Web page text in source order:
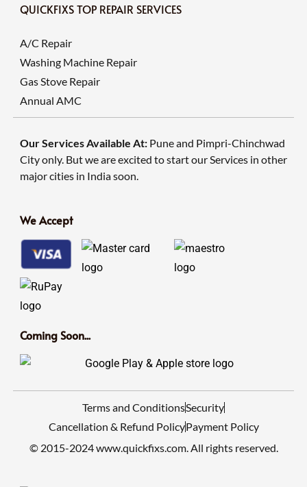
QUICKFIXS TOP REPAIR SERVICES
A/C Repair
Washing Machine Repair
Gas Stove Repair
Annual AMC
Our Services Available At: Pune and Pimpri-Chinchwad
City only. But we are excited to start our Services in other
major cities in India soon.
We Accept
Coming Soon...
Terms and ConditionsSecurity
Cancellation & Refund PolicyPayment Policy
© 2015-2024 www.quickfixs.com. All rights reserved.